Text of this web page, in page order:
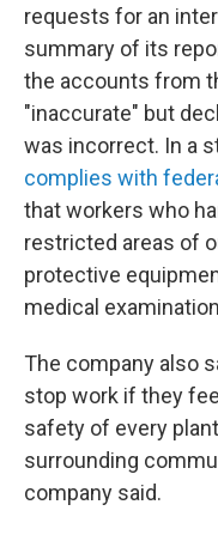
requests for an
summary of its
the accounts from
"inaccurate" but
was incorrect. In a
complies with
that workers who
restricted areas of
protective
medical
The company also
stop work if they
safety of every
surrounding
company said.